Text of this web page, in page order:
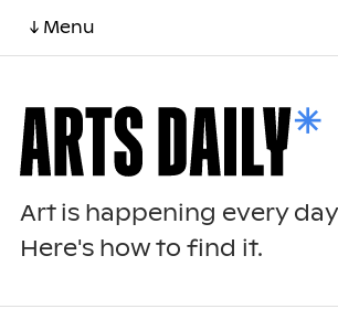
↓ Menu
Art is happening every
Here's how to find it.